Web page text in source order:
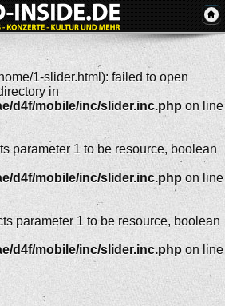
1-slider.html): failed to open
in
d4f/mobile/inc/slider.inc.php on line
parameter 1 to be resource, boolean
d4f/mobile/inc/slider.inc.php on line
parameter 1 to be resource, boolean
d4f/mobile/inc/slider.inc.php on line